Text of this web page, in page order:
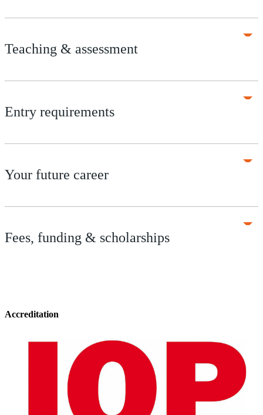
Teaching & assessment
Entry requirements
Your future career
Fees, funding & scholarships
Accreditation